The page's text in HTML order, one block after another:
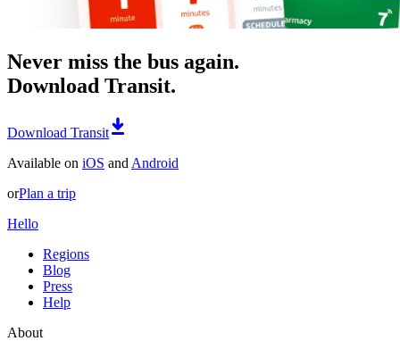
Never miss the bus again.
Download Transit.
Download Transit
Available on iOS and Android
orPlan a trip
Hello
Regions
Blog
Press
Help
About